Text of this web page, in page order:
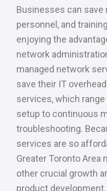
Businesses can save
personnel, and
enjoying the
network
managed network
save their IT
services, which
setup to continuous
troubleshooting.
services are so
Greater Toronto
other crucial growth
product